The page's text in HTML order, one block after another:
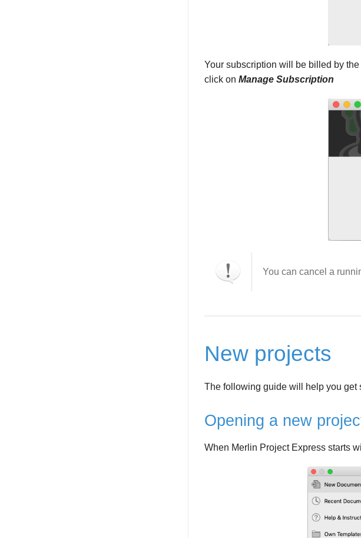
Your subscription will be billed by
click on Manage Subscription
You can cancel a
New projects
The following guide will help you get
Opening a new
When Merlin Project Express starts